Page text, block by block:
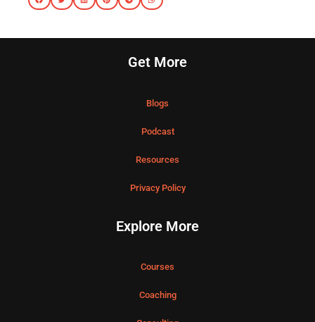
Get More
Blogs
Podcast
Resources
Privacy Policy
Explore More
Courses
Coaching